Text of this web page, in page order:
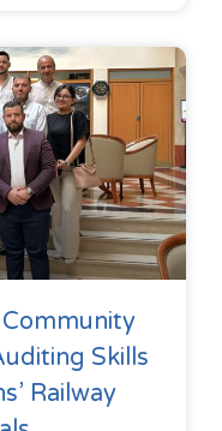
Skills
Railway